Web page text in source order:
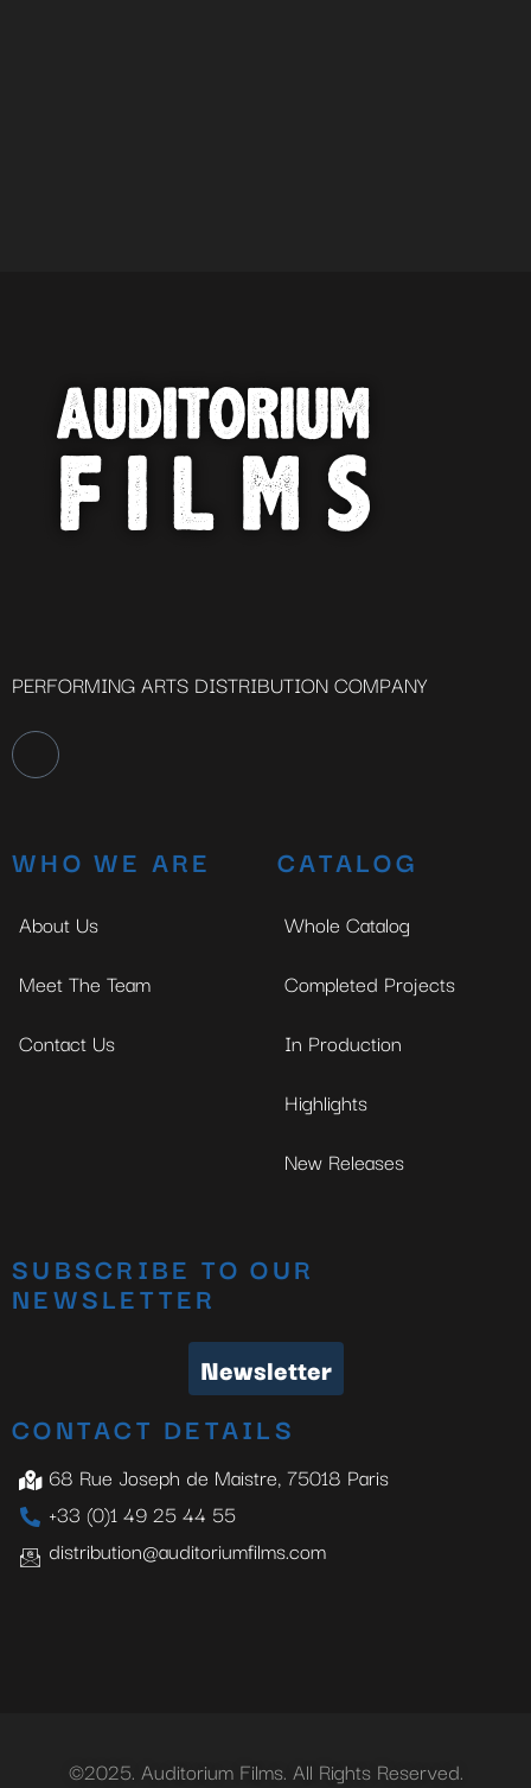
PERFORMING ARTS DISTRIBUTION COMPANY
WHO WE ARE
About Us
Meet The Team
Contact Us
CATALOG
Whole Catalog
Completed Projects
In Production
Highlights
New Releases
SUBSCRIBE TO OUR
NEWSLETTER
Newsletter
CONTACT DETAILS
68 Rue Joseph de Maistre, 75018 Paris
+33 (0)1 49 25 44 55
distribution@auditoriumfilms.com
©2025. Auditorium Films. All Rights Reserved.